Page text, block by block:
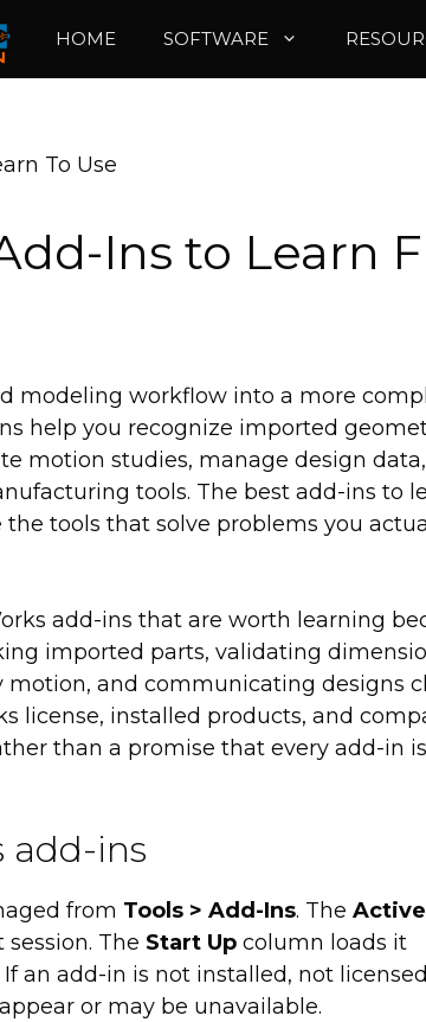
HOME SOFTWARE
To Use
Ins to Learn
modeling workflow into a more
help you recognize imported
motion studies, manage design
tools. The best add-ins to
tools that solve problems you
add-ins that are worth learning
imported parts, validating
and communicating designs
license, installed products, and
than a promise that every add-in
add-ins
from Tools > Add-Ins. The
The Start Up column loads it
an add-in is not installed, not
or may be unavailable.